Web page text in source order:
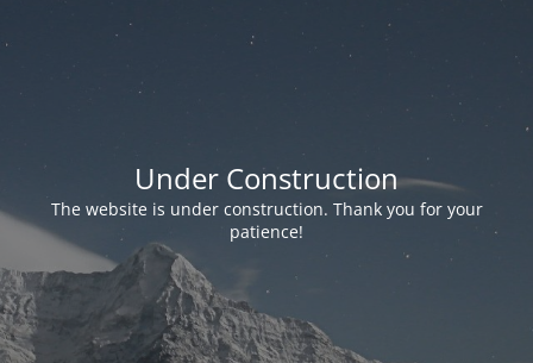
Under Construction
The website is under construction. Thank you for your
patience!